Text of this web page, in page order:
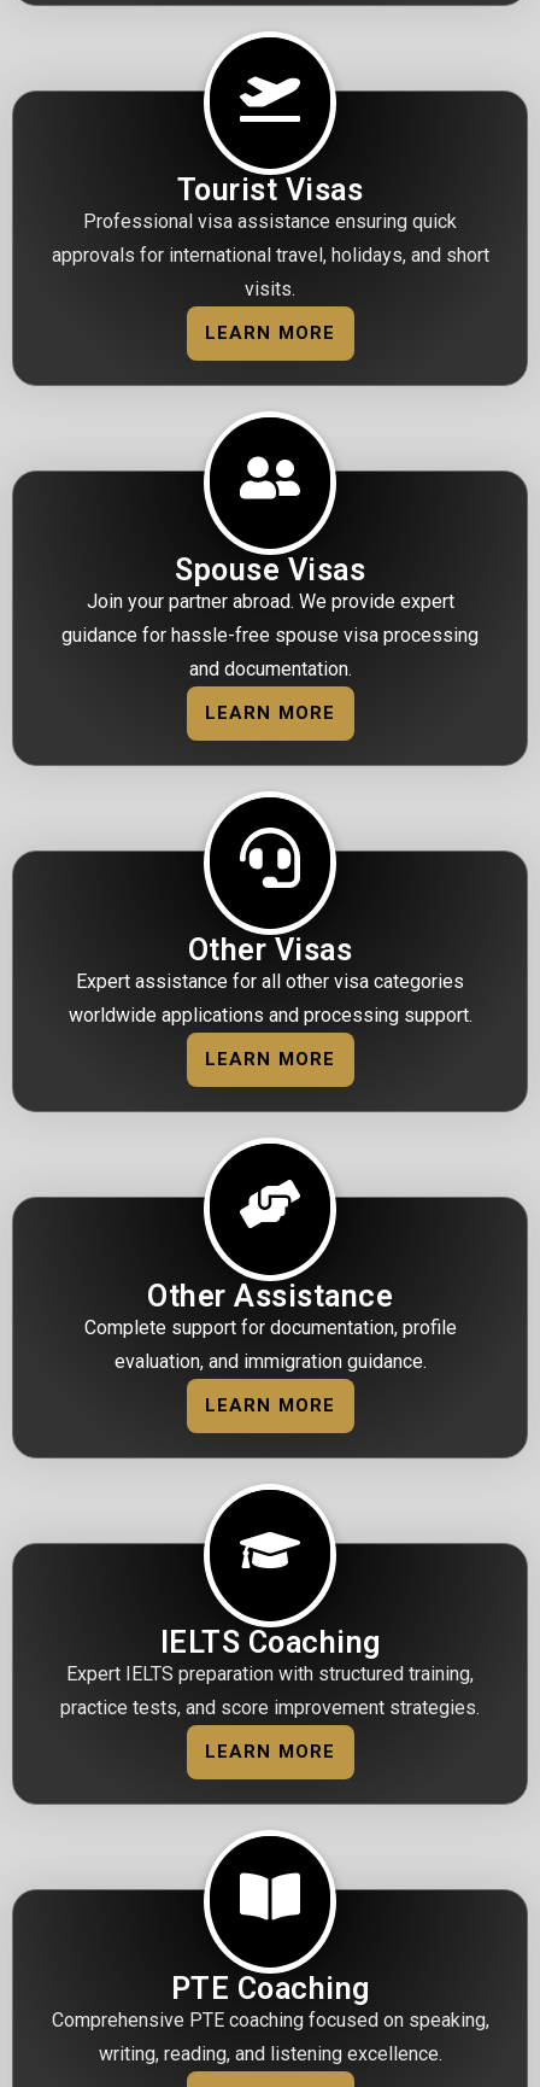
Tourist Visas
Professional visa assistance ensuring quick
approvals for international travel, holidays, and short
visits.
LEARN MORE
Spouse Visas
Join your partner abroad. We provide expert
guidance for hassle-free spouse visa processing
and documentation.
LEARN MORE
Other Visas
Expert assistance for all other visa categories
worldwide applications and processing support.
LEARN MORE
Other Assistance
Complete support for documentation, profile
evaluation, and immigration guidance.
LEARN MORE
IELTS Coaching
Expert IELTS preparation with structured training,
practice tests, and score improvement strategies.
LEARN MORE
PTE Coaching
Comprehensive PTE coaching focused on speaking,
writing, reading, and listening excellence.